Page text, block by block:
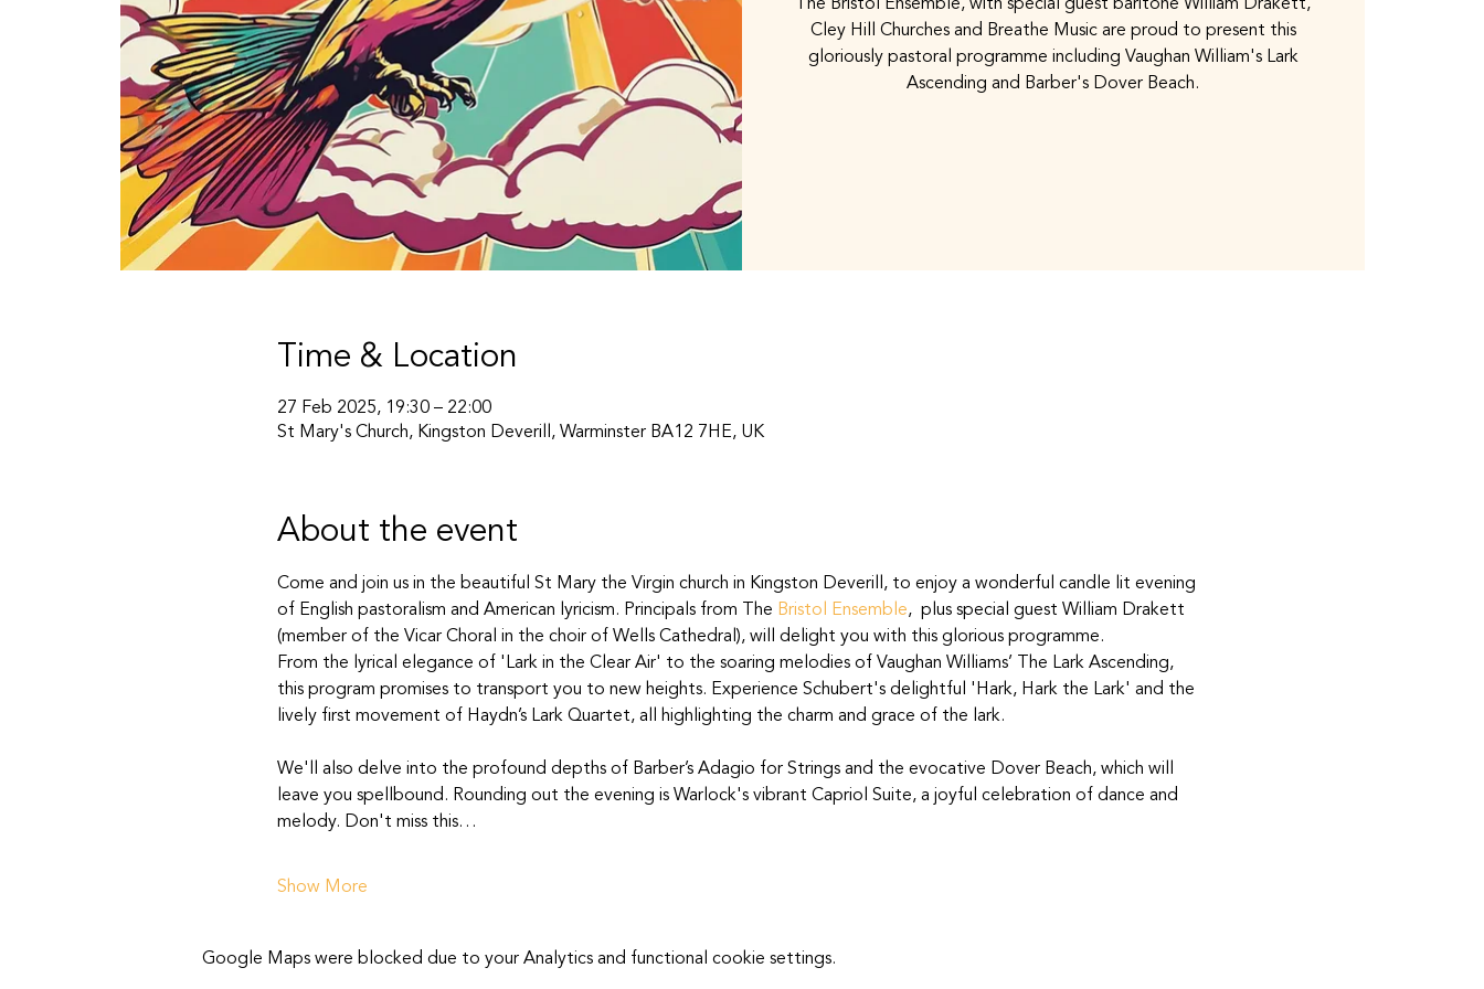
The Bristol Ensemble, with special guest baritone William Drakett,
Cley Hill Churches and Breathe Music are proud to present this
gloriously pastoral programme including Vaughan William's Lark
Ascending and Barber's Dover Beach.
Time & Location
27 Feb 2025, 19:30 – 22:00
St Mary's Church, Kingston Deverill, Warminster BA12 7HE, UK
About the event
Come and join us in the beautiful St Mary the Virgin church in Kingston Deverill, to enjoy a wonderful candle lit evening
of English pastoralism and American lyricism. Principals from The Bristol Ensemble,  plus special guest William Drakett
(member of the Vicar Choral in the choir of Wells Cathedral), will delight you with this glorious programme.
From the lyrical elegance of 'Lark in the Clear Air' to the soaring melodies of Vaughan Williams’ The Lark Ascending,
this program promises to transport you to new heights. Experience Schubert's delightful 'Hark, Hark the Lark' and the
lively first movement of Haydn’s Lark Quartet, all highlighting the charm and grace of the lark.
We'll also delve into the profound depths of Barber’s Adagio for Strings and the evocative Dover Beach, which will
leave you spellbound. Rounding out the evening is Warlock's vibrant Capriol Suite, a joyful celebration of dance and
melody. Don't miss this…
Show More
Google Maps were blocked due to your Analytics and functional cookie settings.